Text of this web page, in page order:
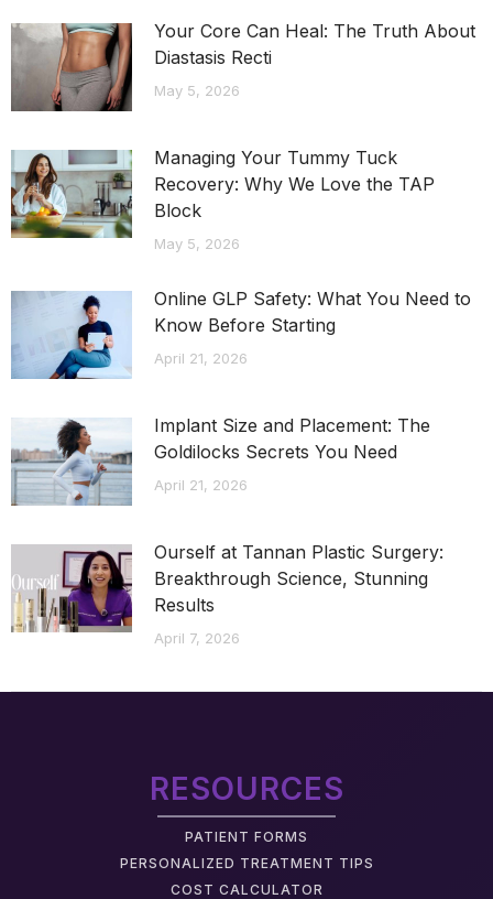
Your Core Can Heal: The Truth About
Diastasis Recti
May 5, 2026
Managing Your Tummy Tuck
Recovery: Why We Love the TAP
Block
May 5, 2026
Online GLP Safety: What You Need to
Know Before Starting
April 21, 2026
Implant Size and Placement: The
Goldilocks Secrets You Need
April 21, 2026
Ourself at Tannan Plastic Surgery:
Breakthrough Science, Stunning
Results
April 7, 2026
RESOURCES
PATIENT FORMS
PERSONALIZED TREATMENT TIPS
COST CALCULATOR